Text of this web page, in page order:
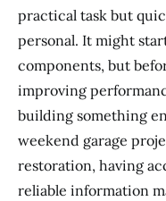
practical task but
personal. It might
components, but
improving
building something
weekend garage
restoration, having
reliable information